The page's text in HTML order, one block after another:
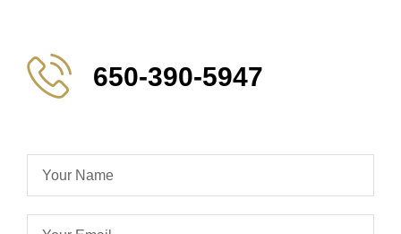
650-390-5947